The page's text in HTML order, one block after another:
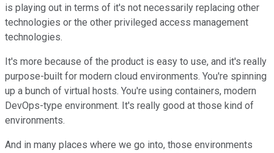
is playing out in terms of it's not necessarily replacing other
technologies or the other privileged access management
technologies.
It's more because of the product is easy to use, and it's really
purpose-built for modern cloud environments. You're spinning
up a bunch of virtual hosts. You're using containers, modern
DevOps-type environment. It's really good at those kind of
environments.
And in many places where we go into, those environments